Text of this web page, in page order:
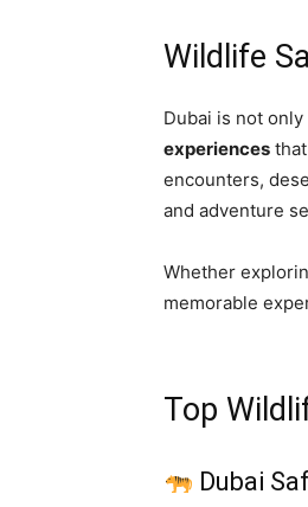
Wildlife
Dubai is not
experiences
encounters,
and adventure
Whether
memorable
Top
Dubai